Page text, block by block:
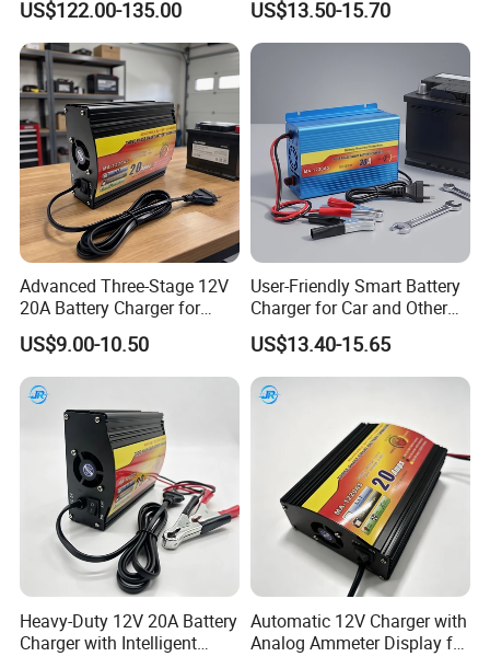
US$122.00-135.00 US$13.50-15.70
Advanced Three-Stage 12V
20A Battery Charger for
Efficient Charging
US$9.00-10.50
User-Friendly Smart Battery
Charger for Car and Other
Vehicles
US$13.40-15.65
Heavy-Duty 12V 20A Battery
Charger with Intelligent
Automatic 12V Charger with
Analog Ammeter Display for